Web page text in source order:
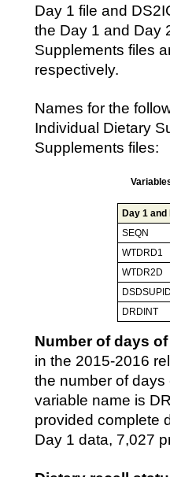
Day 1 file and
the Day 1 and Day
Supplements files
respectively.
Names for the
Individual Dietary
Supplements files:
Day 1 and
SEQN
WTDRD1
WTDR2D
DSDSUPID
DRDINT
Number of days
in the 2015-2016
the number of
variable name is
provided complete
Day 1 data, 7,027